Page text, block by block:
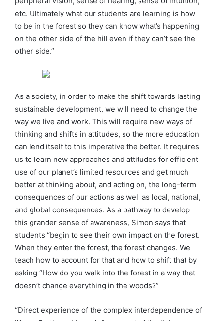
etc. Ultimately what our students are learning is how
to be in the forest so they can know what’s happening
on the other side of the hill even if they can’t see the
other side.”
As a society, in order to make the shift towards lasting
sustainable development, we will need to change the
way we live and work. This will require new ways of
thinking and shifts in attitudes, so the more education
can lend itself to this imperative the better. It requires
us to learn new approaches and attitudes for efficient
use of our planet’s limited resources and get much
better at thinking about, and acting on, the long-term
consequences of our actions as well as local, national,
and global consequences. As a pathway to develop
this grander sense of awareness, Simon says that
students “begin to see their own impact on the forest.
When they enter the forest, the forest changes. We
teach how to account for that and how to shift that by
asking “How do you walk into the forest in a way that
doesn’t change everything in the woods?”
“Direct experience of the complex interdependence of